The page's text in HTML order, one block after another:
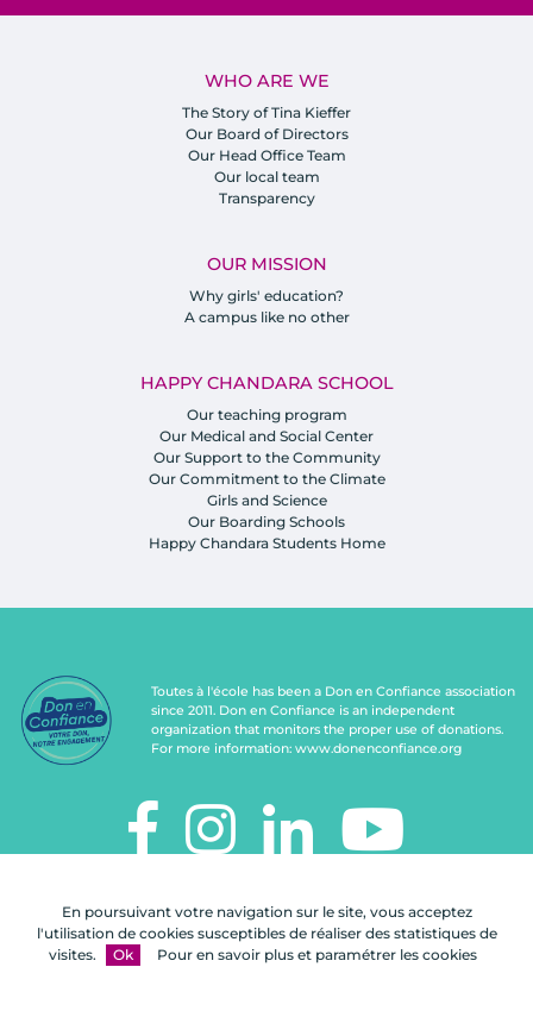
En poursuivant votre navigation sur le site, vous acceptez
l'utilisation de cookies susceptibles de réaliser des statistiques de
visites.
Ok Pour en savoir plus et paramétrer les cookies
WHO ARE WE
The Story of Tina Kieffer
Our Board of Directors
Our Head Office Team
Our local team
Transparency
OUR MISSION
Why girls' education?
A campus like no other
HAPPY CHANDARA SCHOOL
Our teaching program
Our Medical and Social Center
Our Support to the Community
Our Commitment to the Climate
Girls and Science
Our Boarding Schools
Happy Chandara Students Home
Toutes à l'école has been a Don en Confiance association
since 2011. Don en Confiance is an independent
organization that monitors the proper use of donations.
For more information: www.donenconfiance.org
112, rue de Paris
92100 Boulogne-Billancourt